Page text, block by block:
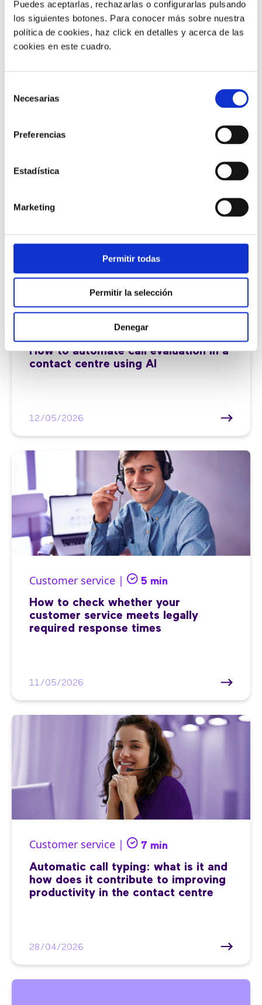
Puedes aceptarlas, rechazarlas o configurarlas pulsando
los siguientes botones. Para conocer más sobre nuestra
política de cookies, haz click en detalles y acerca de las
cookies en este cuadro.
Necesarias
Preferencias
Estadística
Marketing
Permitir todas
Permitir la selección
Denegar
What FCR Is in a Contact Centre and
28/05/2026
Customer service | 7 min
How to automate call evaluation in a
contact centre using AI
12/05/2026
Customer service | 5 min
How to check whether your
customer service meets legally
required response times
11/05/2026
Customer service | 7 min
Automatic call typing: what is it and
how does it contribute to improving
productivity in the contact centre
28/04/2026